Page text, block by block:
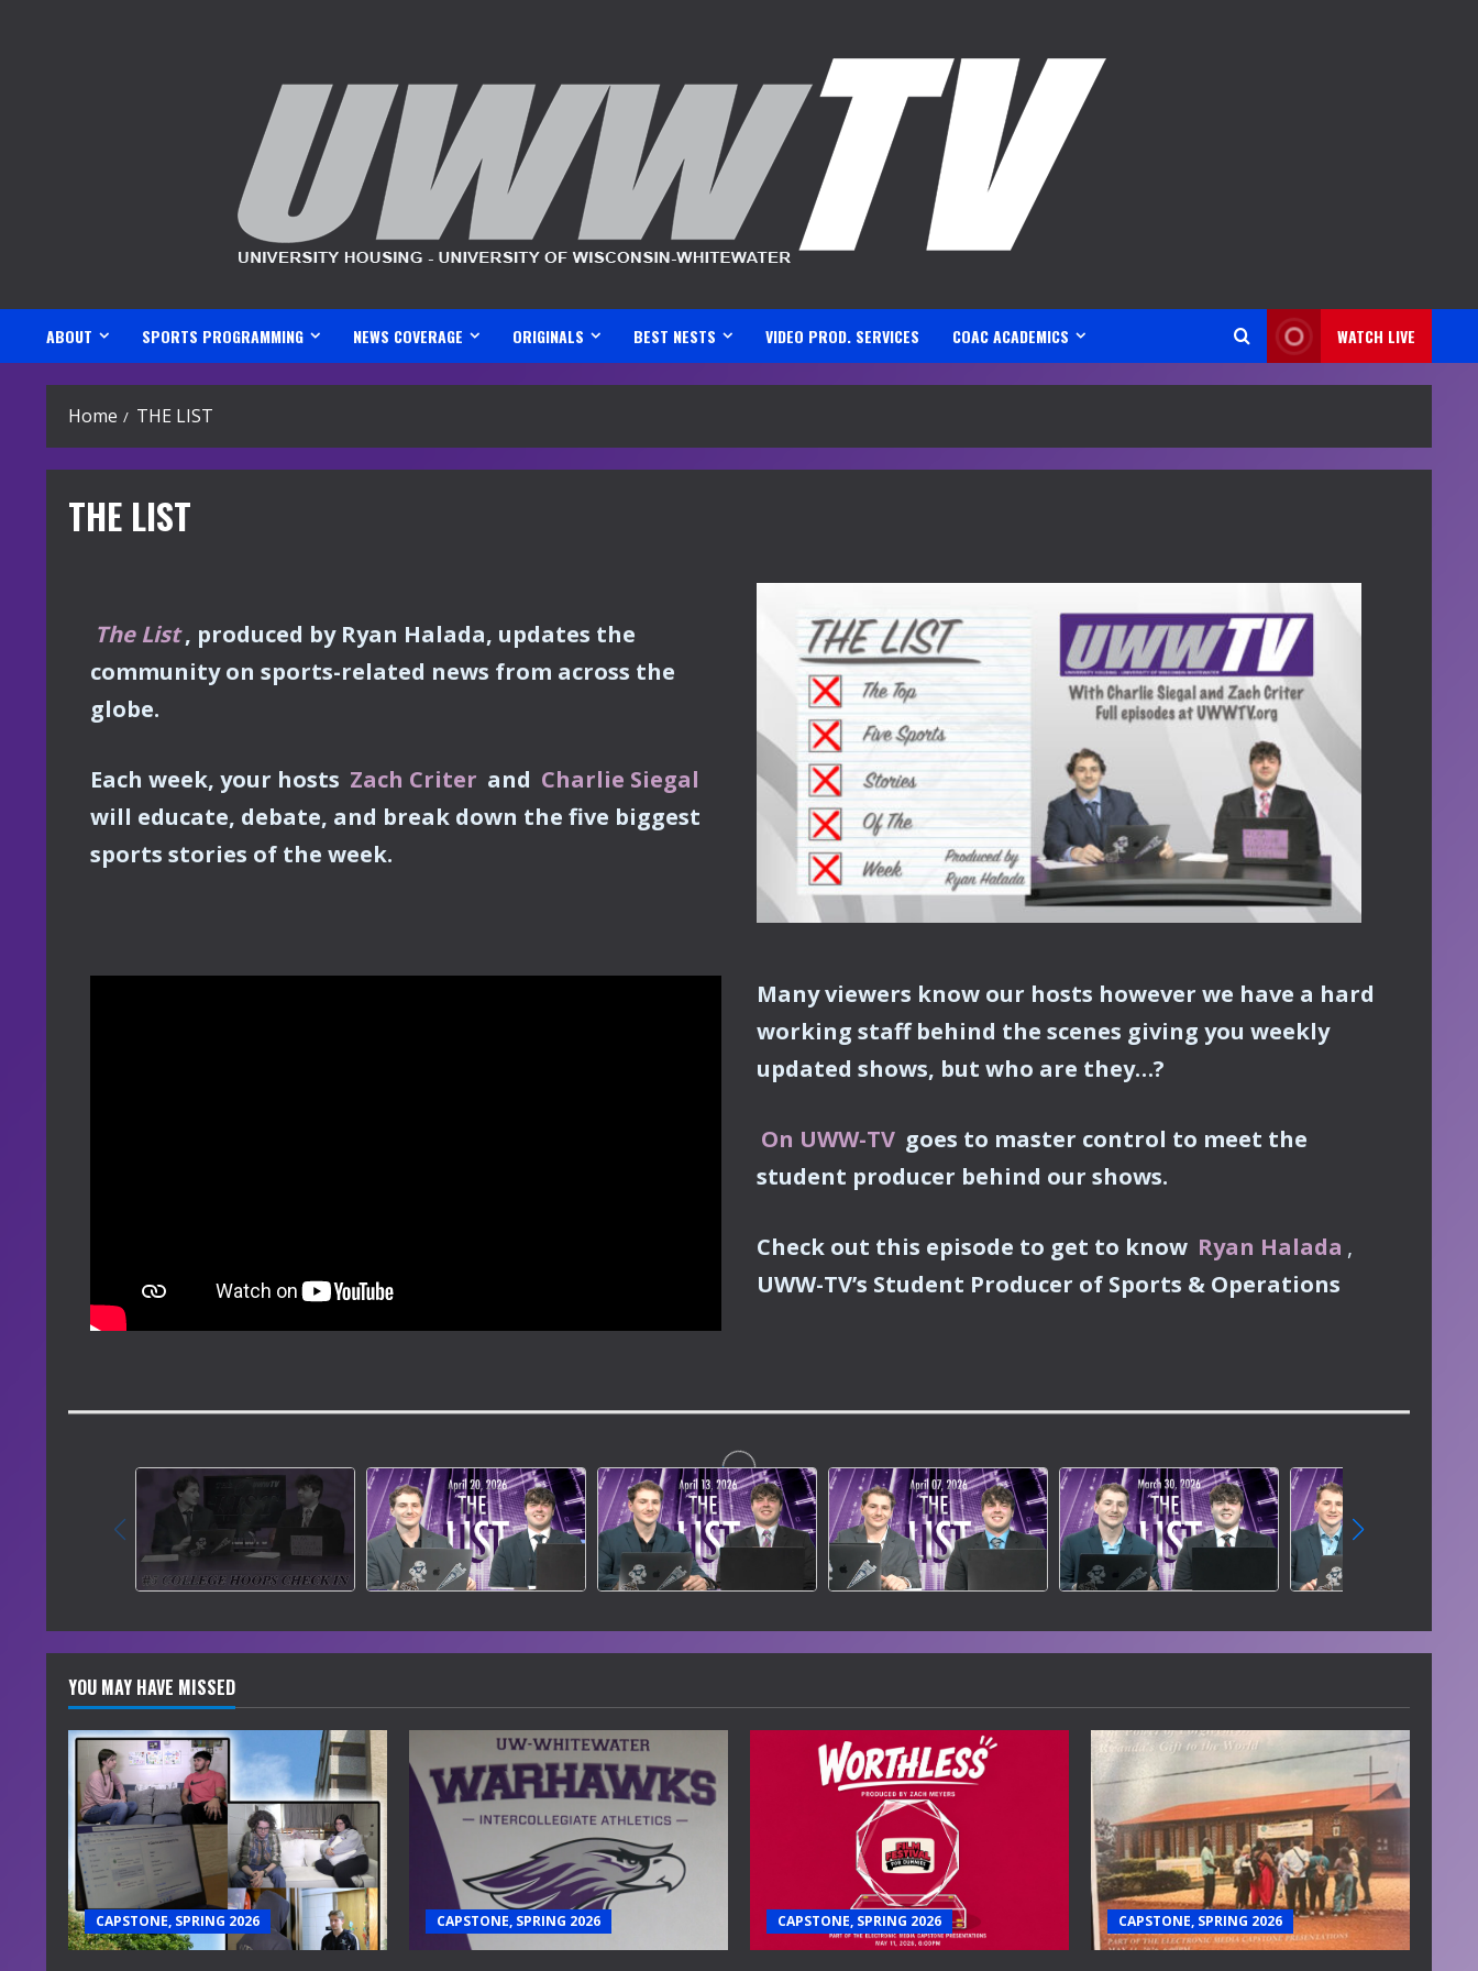
ABOUT SPORTS PROGRAMMING NEWS COVERAGE ORIGINALS BEST NESTS VIDEO PROD. SERVICES COAC ACADEMICS WATCH LIVE
Home THE LIST
THE LIST
The List, produced by Ryan Halada, updates the
community on sports-related news from across the
globe.
Each week, your hosts Zach Criter and Charlie Siegal
will educate, debate, and break down the five biggest
sports stories of the week.
Many viewers know our hosts however we have a hard
working staff behind the scenes giving you weekly
updated shows, but who are they…?
On UWW-TV goes to master control to meet the
student producer behind our shows.
Check out this episode to get to know Ryan Halada ,
UWW-TV’s Student Producer of Sports & Operations
YOU MAY HAVE MISSED
CAPSTONE, SPRING 2026 CAPSTONE, SPRING 2026 CAPSTONE, SPRING 2026 CAPSTONE, SPRING 2026